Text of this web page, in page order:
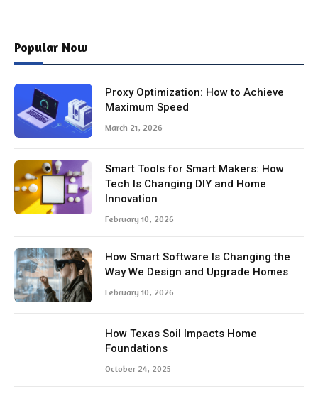
Popular Now
Proxy Optimization: How to Achieve
Maximum Speed
March 21, 2026
Smart Tools for Smart Makers: How
Tech Is Changing DIY and Home
Innovation
February 10, 2026
How Smart Software Is Changing the
Way We Design and Upgrade Homes
February 10, 2026
How Texas Soil Impacts Home
Foundations
October 24, 2025